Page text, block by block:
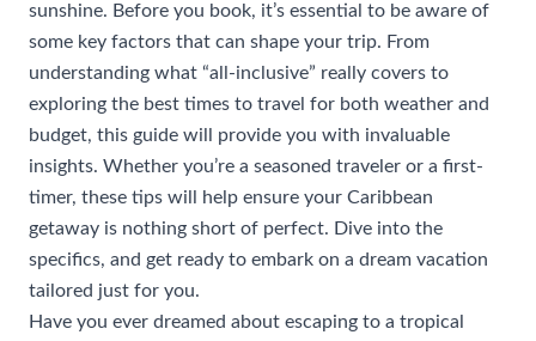
sunshine. Before you book, it’s essential to be aware of
some key factors that can shape your trip. From
understanding what “all-inclusive” really covers to
exploring the best times to travel for both weather and
budget, this guide will provide you with invaluable
insights. Whether you’re a seasoned traveler or a first-
timer, these tips will help ensure your Caribbean
getaway is nothing short of perfect. Dive into the
specifics, and get ready to embark on a dream vacation
tailored just for you.
Have you ever dreamed about escaping to a tropical